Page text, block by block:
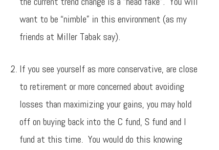
want to be “nimble” in this environment (as my
friends at Miller Tabak say).
If you see yourself as more conservative, are close
to retirement or more concerned about avoiding
losses than maximizing your gains, you may hold
off on buying back into the C fund, S fund and I
fund at this time. You would do this knowing